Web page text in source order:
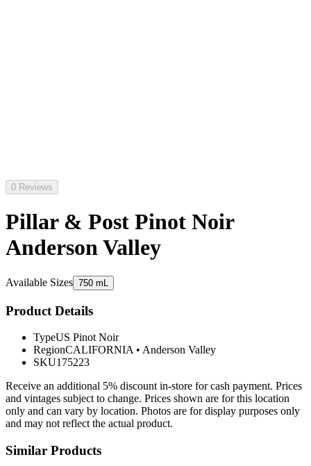
0 Reviews
Pillar & Post Pinot Noir
Anderson Valley
Available Sizes 750 mL
Product Details
TypeUS Pinot Noir
RegionCALIFORNIA • Anderson Valley
SKU175223
Receive an additional 5% discount in-store for cash payment. Prices
and vintages subject to change. Prices shown are for this location
only and can vary by location. Photos are for display purposes only
and may not reflect the actual product.
Similar Products